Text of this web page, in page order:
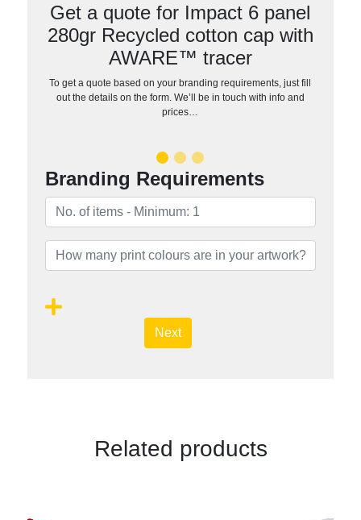
Get a quote for Impact 6 panel
280gr Recycled cotton cap with
AWARE™ tracer
To get a quote based on your branding requirements, just fill
out the details on the form. We’ll be in touch with info and
prices…
Branding Requirements
Next
Related products